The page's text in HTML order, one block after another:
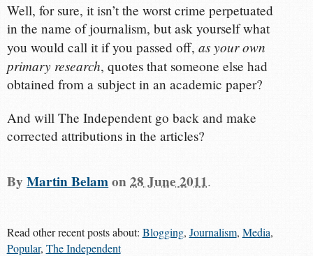
Well, for sure, it isn’t the worst crime perpetuated
in the name of journalism, but ask yourself what
you would call it if you passed off,as your own
primary research, quotes that someone else had
obtained from a subject in an academic paper?
And will The Independent go back and make
corrected attributions in the articles?
ByMartin Belamon28 June 2011.
Read other recent posts about: Blogging, Journalism, Media,
Popular, The Independent